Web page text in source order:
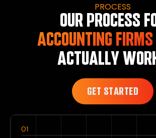
PROCESS
OUR PROCESS
ACCOUNTING FIRMS
ACTUALLY
GET STARTED
01